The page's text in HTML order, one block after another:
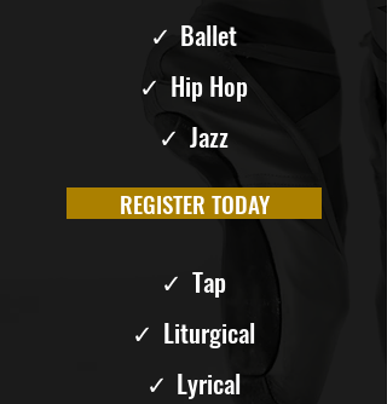
✓ Ballet
✓ Hip Hop
✓ Jazz
REGISTER TODAY
✓ Tap
✓ Liturgical
✓ Lyrical